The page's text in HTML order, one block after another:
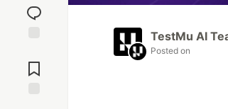
reaction
Comments
TestMu AI
Posted on